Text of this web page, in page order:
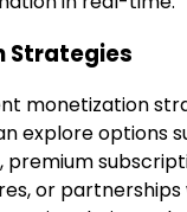
Strategies
monetization
explore options
premium
or